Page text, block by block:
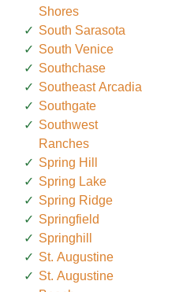
Shores
South Sarasota
South Venice
Southchase
Southeast Arcadia
Southgate
Southwest
Ranches
Spring Hill
Spring Lake
Spring Ridge
Springfield
Springhill
St. Augustine
St. Augustine